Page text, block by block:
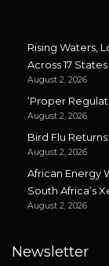
Rising Waters,
Across 17 States
August 2, 2026
‘Proper
August 2, 2026
Bird Flu
August 2, 2026
African Energy
South Africa’s
August 2, 2026
Newsletter